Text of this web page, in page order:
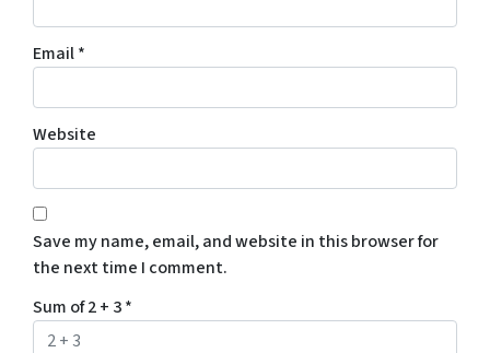
Email*
Website
Save my name, email, and website in this browser for
the next time I comment.
Sum of 2 + 3*